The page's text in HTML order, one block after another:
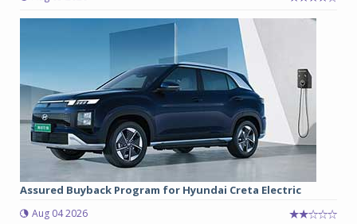
Assured Buyback Program for Hyundai Creta Electric
Aug 04 2026